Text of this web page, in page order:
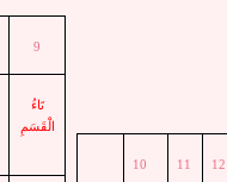
9
تَاءُ
الْقَسَمِ
10 11 12